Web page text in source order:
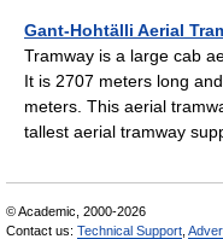
Gant-Hohtälli Aerial
Tramway is a large cab
It is 2707 meters long
meters. This aerial
tallest aerial tramway
© Academic, 2000-2026
Contact us: Technical Support